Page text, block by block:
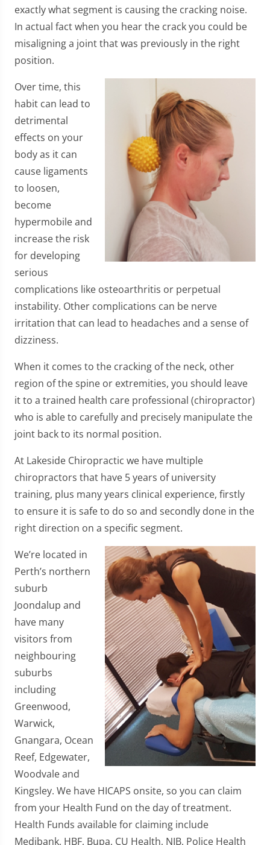
exactly what segment is causing the cracking noise.
In actual fact when you hear the crack you could be
misaligning a joint that was previously in the right
position.
Over time, this
habit can lead to
detrimental
effects on your
body as it can
cause ligaments
to loosen,
become
hypermobile and
increase the risk
for developing
serious
complications like osteoarthritis or perpetual
instability. Other complications can be nerve
irritation that can lead to headaches and a sense of
dizziness.
When it comes to the cracking of the neck, other
region of the spine or extremities, you should leave
it to a trained health care professional (chiropractor)
who is able to carefully and precisely manipulate the
joint back to its normal position.
At Lakeside Chiropractic we have multiple
chiropractors that have 5 years of university
training, plus many years clinical experience, firstly
to ensure it is safe to do so and secondly done in the
right direction on a specific segment.
We’re located in
Perth’s northern
suburb
Joondalup and
have many
visitors from
neighbouring
suburbs
including
Greenwood,
Warwick,
Gnangara, Ocean
Reef, Edgewater,
Woodvale and
Kingsley. We have HICAPS onsite, so you can claim
from your Health Fund on the day of treatment.
Health Funds available for claiming include
Medibank, HBF, Bupa, CU Health, NIB, Police Health